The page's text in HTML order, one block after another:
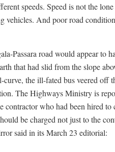
speeds. Speed is not the
vehicles. And poor road
Passara road would appear to
that had slid from the slope
curve, the ill-fated bus veered
The Highways Ministry is
contractor who had been hired to
be charged not just to the
said in its March 23 editorial: